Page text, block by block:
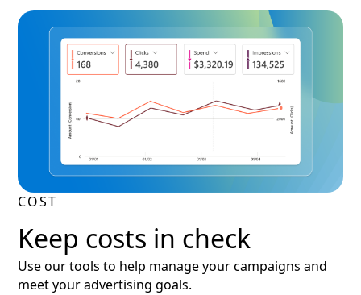
COST
Keep costs in check
Use our tools to help manage your campaigns and
meet your advertising goals.